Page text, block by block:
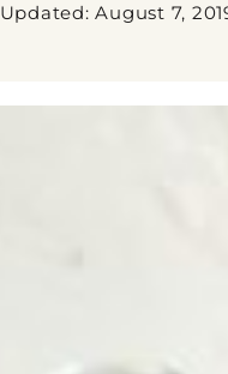
Updated: August 7,